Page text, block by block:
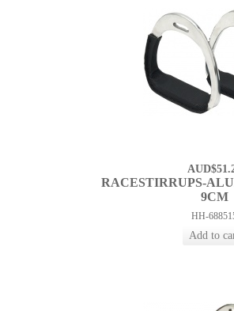
RACESTIRRUPS-
9CM
HH-